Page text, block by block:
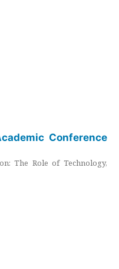
Conference
The Role of Technology,